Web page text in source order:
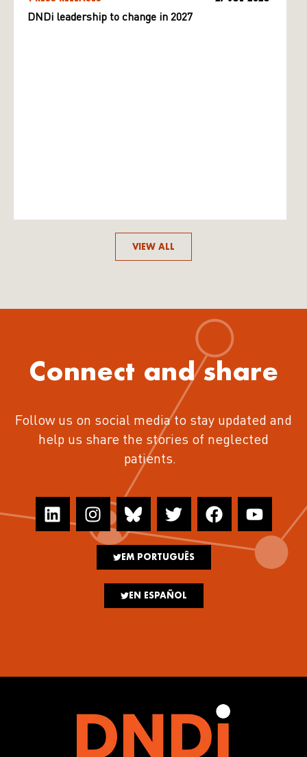
DNDi leadership to change in 2027
VIEW ALL
Connect and share
Follow us on social media to stay updated and
help us share the stories of neglected
patients.
EM PORTUGUÊS
EN ESPAÑOL